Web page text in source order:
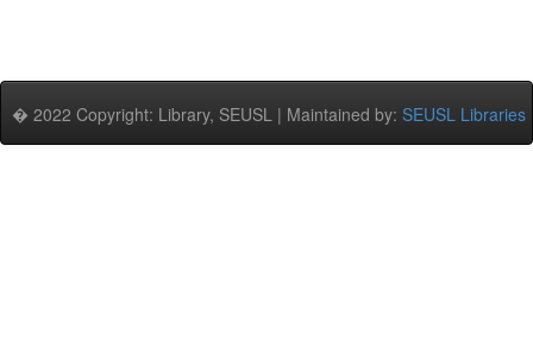
� 2022 Copyright: Library, SEUSL | Maintained by: SEUSL Libraries